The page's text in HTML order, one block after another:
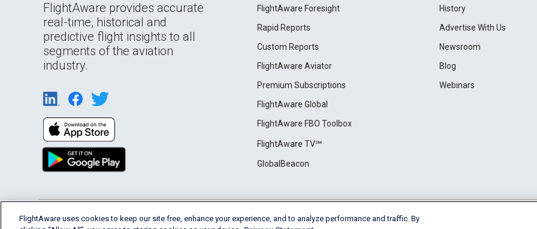
FlightAware provides accurate
real-time, historical and
predictive flight insights to all
segments of the aviation
industry.
FlightAware Foresight
Rapid Reports
Custom Reports
FlightAware Aviator
Premium Subscriptions
FlightAware Global
FlightAware FBO Toolbox
FlightAware TV℠
GlobalBeacon
History
Advertise With Us
Newsroom
Blog
Webinars
English (USA) 2026 FlightAware Terms of Use Privacy Cookie Settings
FlightAware uses cookies to keep our site free, enhance your experience, and to analyze performance and traffic. By